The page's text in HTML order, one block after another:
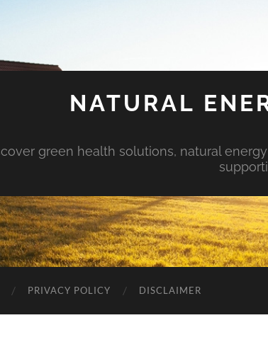
NATURAL
green health solutions, natural
PRIVACY POLICY DISCLAIMER